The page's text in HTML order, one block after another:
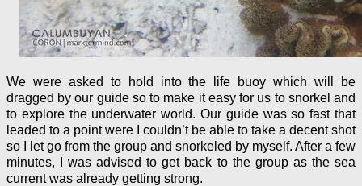
We were asked to hold into the life buoy which will be
dragged by our guide so to make it easy for us to snorkel and
to explore the underwater world. Our guide was so fast that
leaded to a point were I couldn’t be able to take a decent shot
so I let go from the group and snorkeled by myself. After a few
minutes, I was advised to get back to the group as the sea
current was already getting strong.